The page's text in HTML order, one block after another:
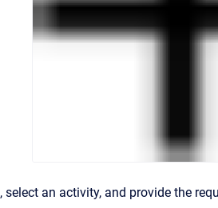
, select an activity, and provide the